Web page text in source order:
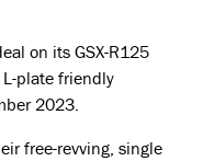
on its GSX-R125
plate friendly
2023.
free-revving, single